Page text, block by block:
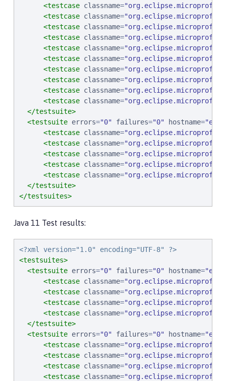
<testcase classname="
<testcase classname="
<testcase classname="
<testcase classname="
<testcase classname="
<testcase classname="
<testcase classname="
<testcase classname="
<testcase classname="
<testcase classname="
</testsuite>
<testsuite errors="0" failures="0" hostname="
<testcase classname="
<testcase classname="
<testcase classname="
<testcase classname="
<testcase classname="
</testsuite>
</testsuites>
Java 11 Test results:
<?xml version="1.0" encoding="UTF-8" ?>
<testsuites>
<testsuite errors="0" failures="0" hostname="
<testcase classname="
<testcase classname="
<testcase classname="
<testcase classname="
</testsuite>
<testsuite errors="0" failures="0" hostname="
<testcase classname="
<testcase classname="
<testcase classname="
<testcase classname="